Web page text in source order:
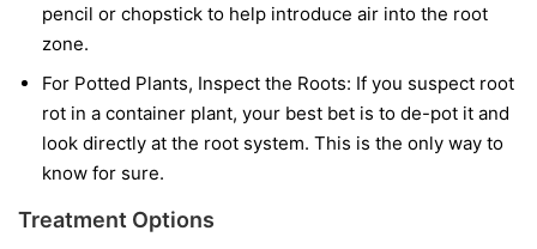
pencil or chopstick to help introduce air into the root
zone.
For Potted Plants, Inspect the Roots: If you suspect root
rot in a container plant, your best bet is to de-pot it and
look directly at the root system. This is the only way to
know for sure.
Treatment Options